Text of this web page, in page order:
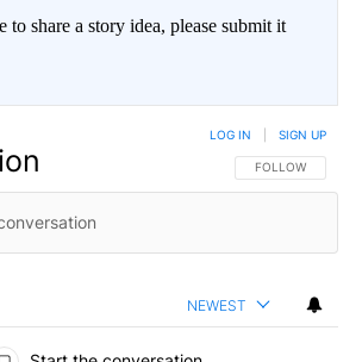
share a story idea, please submit it
FOLLOW THIS
FOLLOW
LOG IN SIGN UP
NEWEST